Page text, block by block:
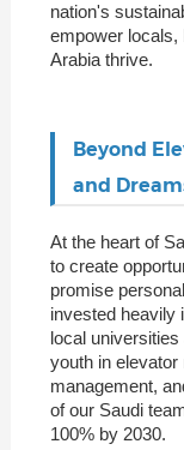
nation's
empower locals,
Arabia thrive.
Beyond
and
At the heart of
to create
promise
invested heavily
local
youth in
management,
of our Saudi
100% by 2030.